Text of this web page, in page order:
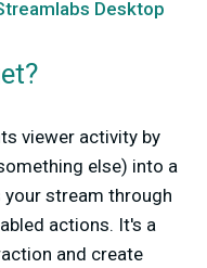
Desktop
viewer activity by
else) into a
stream through
actions. It's a
and create